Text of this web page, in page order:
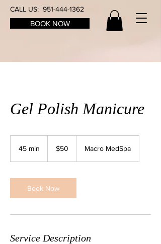
CALL US: 951-444-1362
BOOK NOW
Gel Polish Manicure
45 min
i
n
dollars$50 Macro MedSpa
Book Now
Service Description